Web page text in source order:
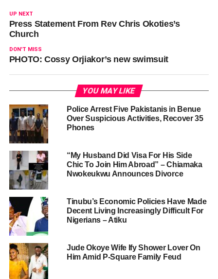
UP NEXT
Press Statement From Rev Chris Okoties’s
Church
DON'T MISS
PHOTO: Cossy Orjiakor’s new swimsuit
YOU MAY LIKE
Police Arrest Five Pakistanis in Benue
Over Suspicious Activities, Recover 35
Phones
“My Husband Did Visa For His Side
Chic To Join Him Abroad” – Chiamaka
Nwokeukwu Announces Divorce
Tinubu’s Economic Policies Have Made
Decent Living Increasingly Difficult For
Nigerians – Atiku
Jude Okoye Wife Ify Shower Lover On
Him Amid P-Square Family Feud